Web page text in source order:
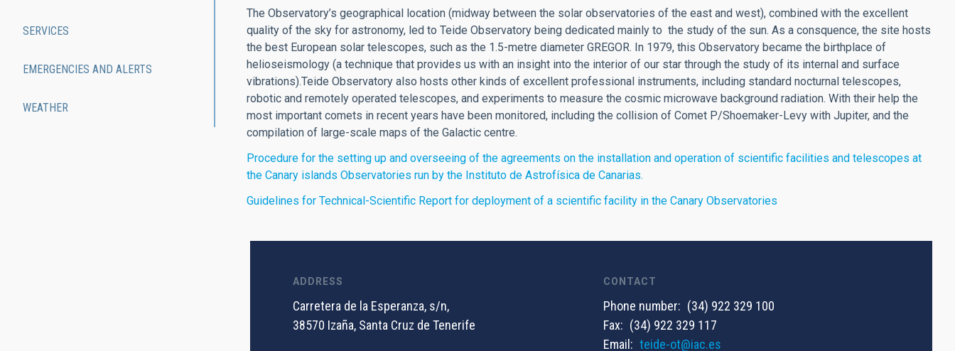
The Observatory’s geographical location (midway between the solar observatories of the east and west), combined with the excellent
quality of the sky for astronomy, led to Teide Observatory being dedicated mainly to the study of the sun. As a consquence, the site hosts
the best European solar telescopes, such as the 1.5-metre diameter GREGOR. In 1979, this Observatory became the birthplace of
helioseismology (a technique that provides us with an insight into the interior of our star through the study of its internal and surface
vibrations).Teide Observatory also hosts other kinds of excellent professional instruments, including standard nocturnal telescopes,
robotic and remotely operated telescopes, and experiments to measure the cosmic microwave background radiation. With their help the
most important comets in recent years have been monitored, including the collision of Comet P/Shoemaker-Levy with Jupiter, and the
compilation of large-scale maps of the Galactic centre.
Procedure for the setting up and overseeing of the agreements on the installation and operation of scientific facilities and telescopes at
the Canary islands Observatories run by the Instituto de Astrofísica de Canarias.
Guidelines for Technical-Scientific Report for deployment of a scientific facility in the Canary Observatories
ADDRESS
Carretera de la Esperanza, s/n,
38570 Izaña, Santa Cruz de Tenerife
CONTACT
Phone number
(34) 922 329 100
Fax
(34) 922 329 117
Email
teide-ot@iac.es
SERVICES
EMERGENCIES AND ALERTS
WEATHER